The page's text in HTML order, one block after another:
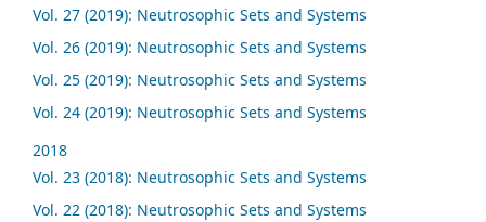
Vol. 27 (2019): Neutrosophic Sets and Systems
Vol. 26 (2019): Neutrosophic Sets and Systems
Vol. 25 (2019): Neutrosophic Sets and Systems
Vol. 24 (2019): Neutrosophic Sets and Systems
2018
Vol. 23 (2018): Neutrosophic Sets and Systems
Vol. 22 (2018): Neutrosophic Sets and Systems